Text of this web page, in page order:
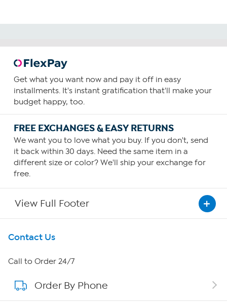
Get what you want now and pay it off in easy
installments. It's instant gratification that'll make your
budget happy, too.
FREE EXCHANGES & EASY RETURNS
We want you to love what you buy. If you don't, send
it back within 30 days. Need the same item in a
different size or color? We'll ship your exchange for
free.
View Full Footer
Get To Know Us
About HSN
About QVC Group
Contact Us
Call to Order 24/7
Order By Phone